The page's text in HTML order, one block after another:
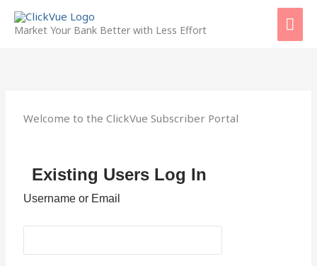
content
Market Your Bank Better with Less Effort
Welcome to the ClickVue Subscriber Portal
Existing Users Log In
Username or Email